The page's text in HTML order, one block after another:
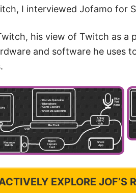
I interviewed Jofamo for
his view of Twitch as a
and software he uses
EXPLORE JOF’S